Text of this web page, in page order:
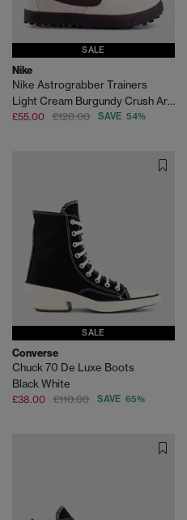
SALE
Nike
Nike Astrograbber Trainers
Light Cream Burgundy Crush Arctic Orange
£55.00 £120.00 SAVE 54%
SALE
Converse
Chuck 70 De Luxe Boots
Black White
£38.00 £110.00 SAVE 65%